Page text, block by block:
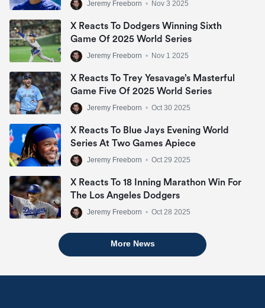
Jeremy Freeborn • Nov 3 2025
X Reacts To Dodgers Winning Sixth
Game Of 2025 World Series
Jeremy Freeborn • Nov 1 2025
X Reacts To Trey Yesavage’s Masterful
Game Five Of 2025 World Series
Jeremy Freeborn • Oct 30 2025
X Reacts To Blue Jays Evening World
Series At Two Games Apiece
Jeremy Freeborn • Oct 29 2025
X Reacts To 18 Inning Marathon Win For
The Los Angeles Dodgers
Jeremy Freeborn • Oct 28 2025
More News